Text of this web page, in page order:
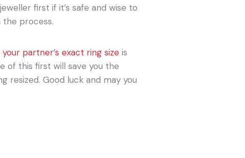
first if it’s safe and wise to
the process.
partner’s exact ring size is
of this first will save you the
resized. Good luck and may you